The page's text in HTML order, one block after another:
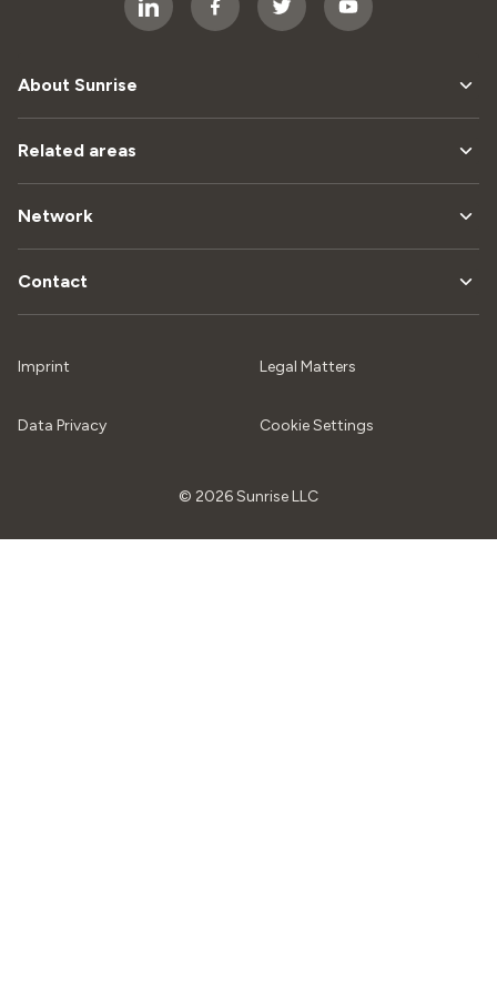
About Sunrise
Related areas
Network
Contact
© 2026 Sunrise LLC
Imprint Legal Matters
Data Privacy Cookie Settings